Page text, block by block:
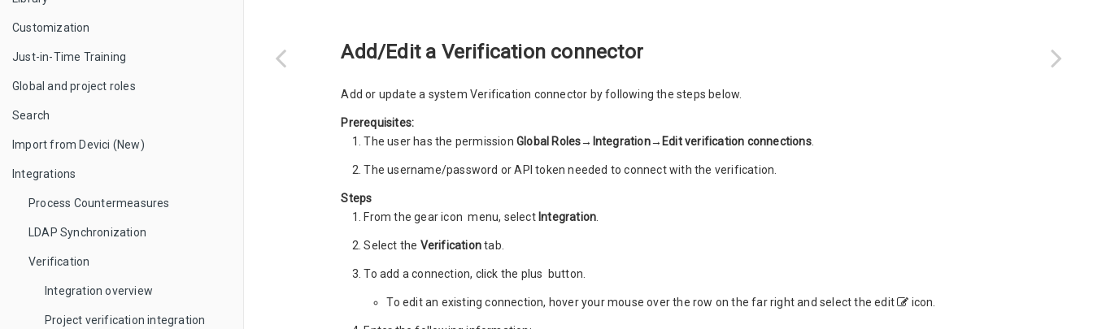
Customization
Just-in-Time Training
Global and project roles
Search
Import from Devici (New)
Integrations
Process Countermeasures
LDAP Synchronization
Verification
Integration overview
Project verification integration
Add/Edit a Verification connector
Add or update a system Verification connector by following the steps below.
Prerequisites:
The user has the permissionGlobal Roles→Integration→Edit verification connections.
The username/password or API token needed to connect with the verification.
Steps
From the gear icon menu, select Integration
Select the Verificationtab.
To add a connection, click the plus button.
To edit an existing connection, hover your mouse over the row on the far right and select the edit icon.